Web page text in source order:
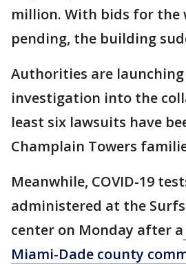
million. With bids for the
pending, the building
Authorities are
investigation into the
least six lawsuits have
Champlain Towers
Meanwhile, COVID-19
administered at the
center on Monday after a
Miami-Dade county